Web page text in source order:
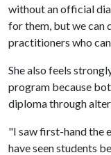
without an official
for them, but we can
practitioners who
She also feels
program because
diploma through
"I saw first-hand the
have seen students